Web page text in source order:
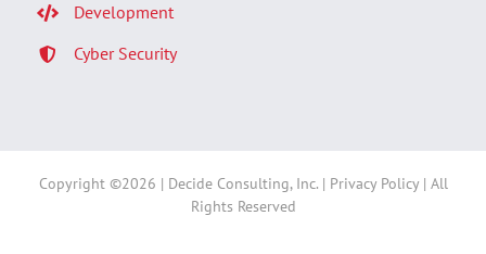
Development
Cyber Security
Copyright ©2026 | Decide Consulting, Inc. | Privacy Policy| All
Rights Reserved